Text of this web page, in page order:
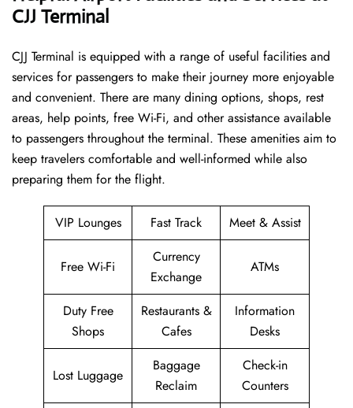
CJJ Terminal
CJJ​‍​‌‍​‍‌​‍​‌‍​‍‌ Terminal is equipped with a range of useful facilities and
services for passengers to make their journey more enjoyable
and convenient. There are many dining options, shops, rest
areas, help points, free Wi-Fi, and other assistance available
to passengers throughout the terminal. These amenities aim to
keep travelers comfortable and well-informed while also
preparing them for ​‍​‌‍​‍‌​‍​‌‍​‍‌the flight.
VIP Lounges Fast Track Meet & Assist
Free Wi-Fi
Currency
Exchange
ATMs
Duty Free
Shops
Restaurants &
Cafes
Information
Desks
Lost Luggage
Baggage
Reclaim
Check-in
Counters